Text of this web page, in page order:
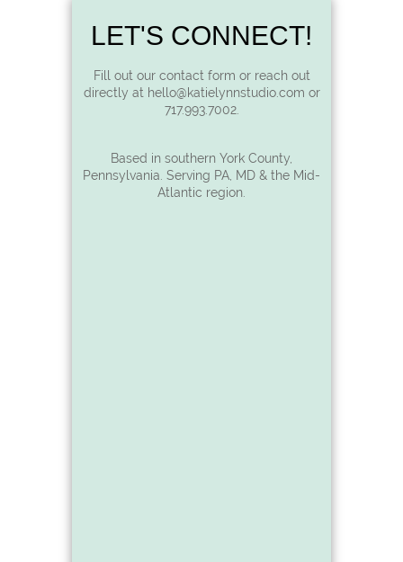
LET'S CONNECT!
Fill out our contact form or reach out
directly at hello@katielynnstudio.com or
717.993.7002.
Based in southern York County,
Pennsylvania. Serving PA, MD & the Mid-
Atlantic region.